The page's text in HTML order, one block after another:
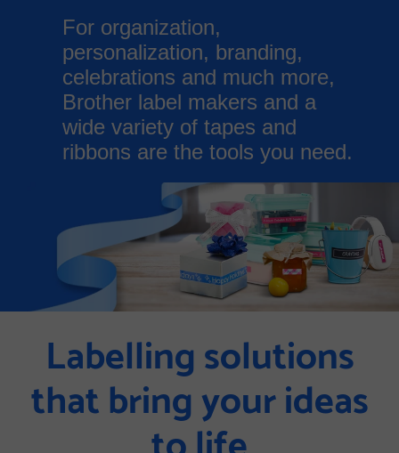
For organization,
personalization, branding,
celebrations and much more,
Brother label makers and a
wide variety of tapes and
ribbons are the tools you need.
Labelling solutions
that bring your ideas